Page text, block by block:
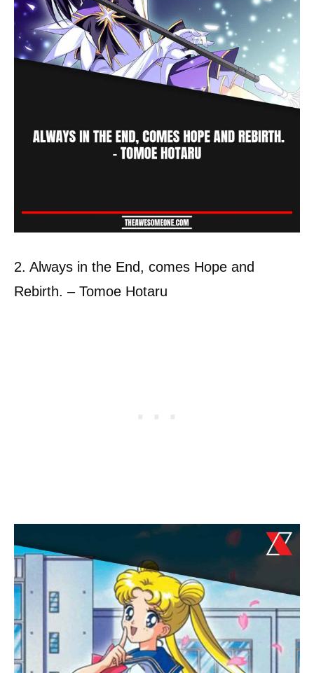
2. Always in the End, comes Hope and
Rebirth. – Tomoe Hotaru